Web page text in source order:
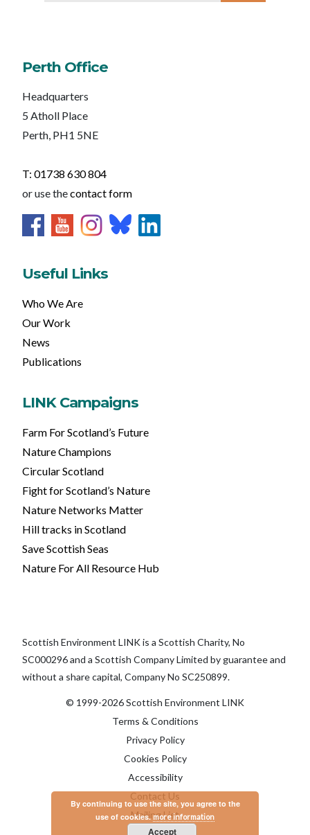
By continuing to use the site, you agree to the
use of cookies.more information
Accept
Perth Office
Headquarters
5 Atholl Place
Perth, PH1 5NE
T: 01738 630 804
or use thecontact form
Useful Links
Who We Are
Our Work
News
Publications
LINK Campaigns
Farm For Scotland’s Future
Nature Champions
Circular Scotland
Fight for Scotland’s Nature
Nature Networks Matter
Hill tracks in Scotland
Save Scottish Seas
Nature For All Resource Hub
Scottish Environment LINK is a Scottish Charity, No
SC000296 and a Scottish Company Limited by guarantee and
without a share capital, Company No SC250899.
© 1999-2026 Scottish Environment LINK
Terms & Conditions
Privacy Policy
Cookies Policy
Accessibility
Contact Us
Mailing List